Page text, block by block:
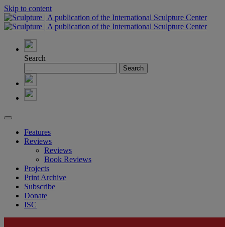
Skip to content
Search
Features
Reviews
Reviews
Book Reviews
Projects
Print Archive
Subscribe
Donate
ISC